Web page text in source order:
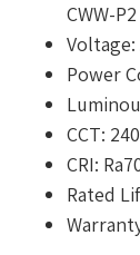
CWW-P2
Voltage:
Power
CCT:
CRI:
Rated